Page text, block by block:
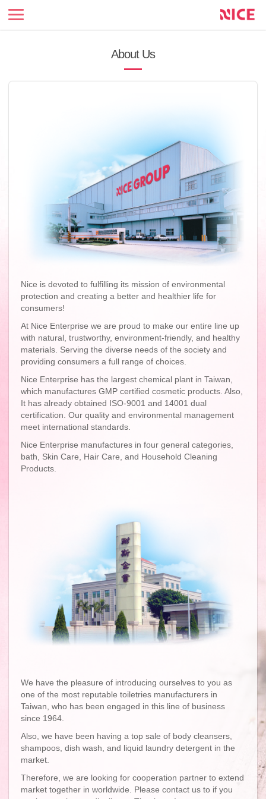
NICE
Enterprise
official
About Us
Nice is devoted to fulfilling its mission of environmental
protection and creating a better and healthier life for
consumers!
At Nice Enterprise we are proud to make our entire line up
with natural, trustworthy, environment-friendly, and healthy
materials. Serving the diverse needs of the society and
providing consumers a full range of choices.
Nice Enterprise has the largest chemical plant in Taiwan,
which manufactures GMP certified cosmetic products. Also,
It has already obtained ISO-9001 and 14001 dual
certification. Our quality and environmental management
meet international standards.
Nice Enterprise manufactures in four general categories,
bath, Skin Care, Hair Care, and Household Cleaning
Products.
We have the pleasure of introducing ourselves to you as
one of the most reputable toiletries manufacturers in
Taiwan, who has been engaged in this line of business
since 1964.
Also, we have been having a top sale of body cleansers,
shampoos, dish wash, and liquid laundry detergent in the
market.
Therefore, we are looking for cooperation partner to extend
market together in worldwide. Please contact us to if you